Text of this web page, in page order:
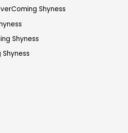
Shyness
Shyness